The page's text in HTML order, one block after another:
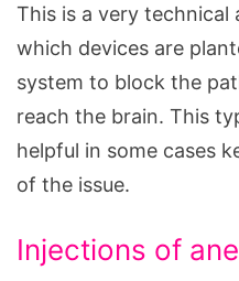
This is a very
which devices are
system to block the
reach the brain. This
helpful in some cases
of the issue.
Injections of